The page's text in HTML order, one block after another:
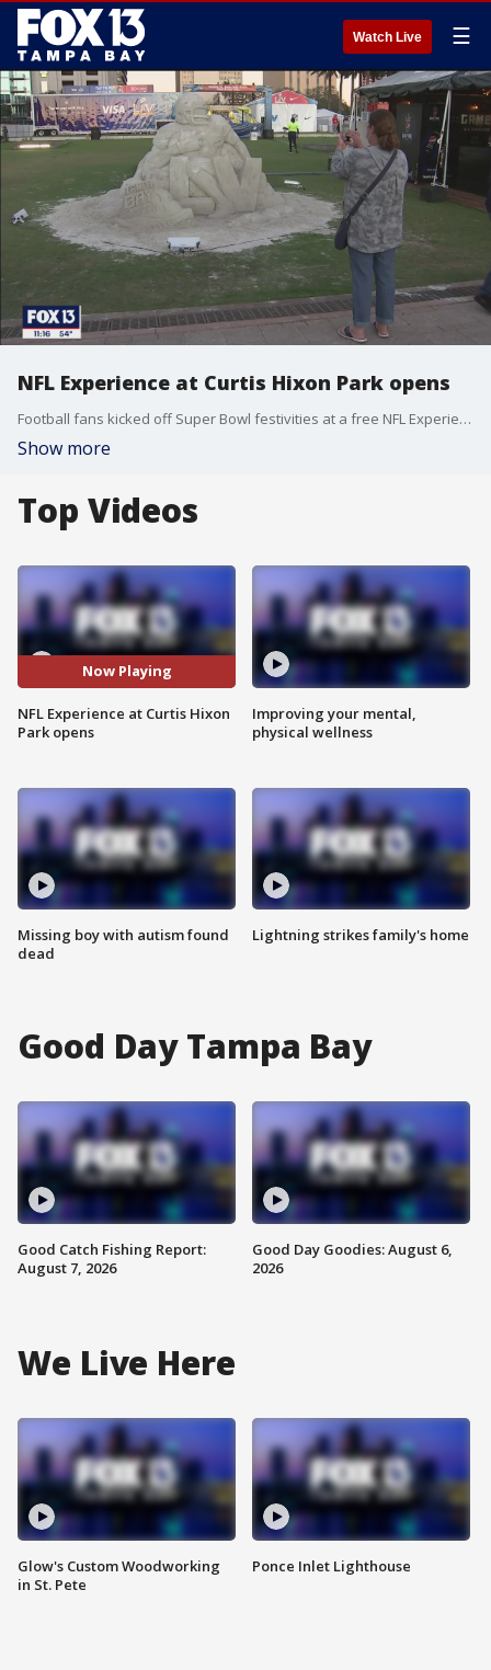
Watch Live ☰
NFL Experience at Curtis Hixon Park opens
Football fans kicked off Super Bowl festivities at a free NFL Experience at Curtis Hixon Park.
Show more
Top Videos
Now Playing
NFL Experience at Curtis Hixon
Park opens
Missing boy with autism found
dead
Improving your mental,
physical wellness
Lightning strikes family's home
Good Day Tampa Bay
Good Catch Fishing Report:
August 7, 2026
Good Day Goodies: August 6,
2026
We Live Here
Glow's Custom Woodworking
in St. Pete
Ponce Inlet Lighthouse